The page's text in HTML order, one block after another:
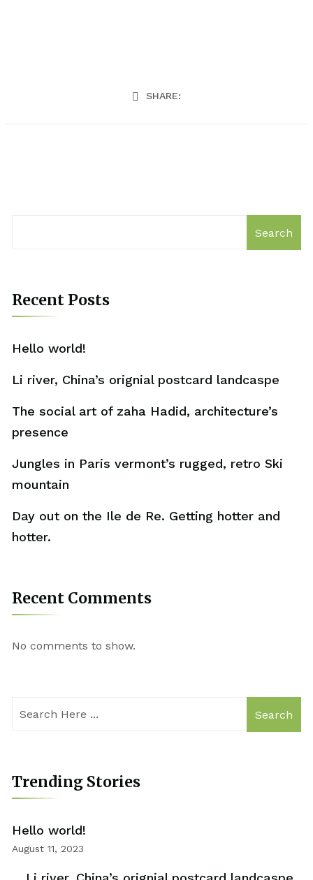
SHARE:
Search
Recent Posts
Hello world!
Li river, China’s orignial postcard landcaspe
The social art of zaha Hadid, architecture’s
presence
Jungles in Paris vermont’s rugged, retro Ski
mountain
Day out on the Ile de Re. Getting hotter and
hotter.
Recent Comments
No comments to show.
Search
Trending Stories
Hello world!
August 11, 2023